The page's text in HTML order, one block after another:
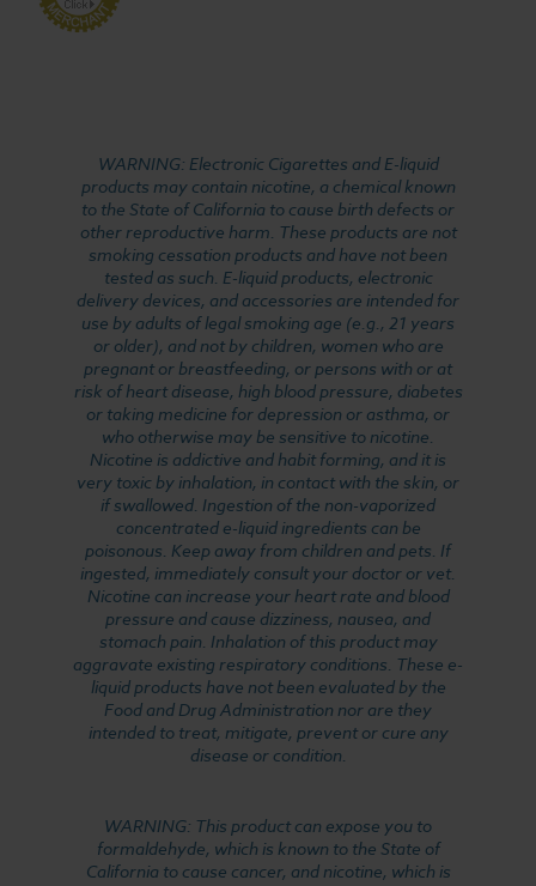
WARNING: Electronic Cigarettes and E-liquid
products may contain nicotine, a chemical known
to the State of California to cause birth defects or
other reproductive harm. These products are not
smoking cessation products and have not been
tested as such. E-liquid products, electronic
delivery devices, and accessories are intended for
use by adults of legal smoking age (e.g., 21 years
or older), and not by children, women who are
pregnant or breastfeeding, or persons with or at
risk of heart disease, high blood pressure, diabetes
or taking medicine for depression or asthma, or
who otherwise may be sensitive to nicotine.
Nicotine is addictive and habit forming, and it is
very toxic by inhalation, in contact with the skin, or
if swallowed. Ingestion of the non-vaporized
concentrated e-liquid ingredients can be
poisonous. Keep away from children and pets. If
ingested, immediately consult your doctor or vet.
Nicotine can increase your heart rate and blood
pressure and cause dizziness, nausea, and
stomach pain. Inhalation of this product may
aggravate existing respiratory conditions. These e-
liquid products have not been evaluated by the
Food and Drug Administration nor are they
intended to treat, mitigate, prevent or cure any
disease or condition.
WARNING: This product can expose you to
formaldehyde, which is known to the State of
California to cause cancer, and nicotine, which is